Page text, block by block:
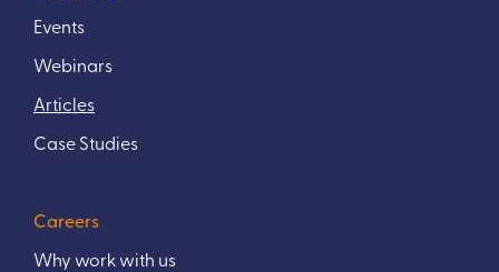
Events
Webinars
Articles
Case Studies
Careers
Why work with us